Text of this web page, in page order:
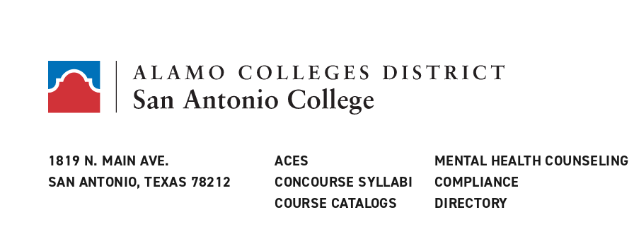
1819 N. MAIN AVE.
SAN ANTONIO, TEXAS 78212
ACES
CONCOURSE SYLLABI
COURSE CATALOGS
MENTAL HEALTH COUNSELING
COMPLIANCE
DIRECTORY